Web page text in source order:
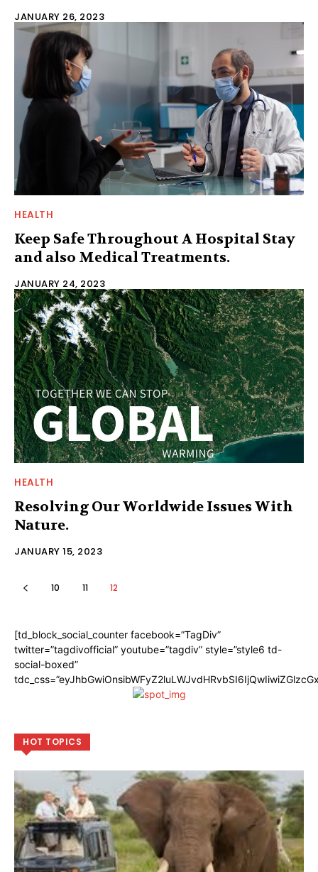
JANUARY 26, 2023
HEALTH
Keep Safe Throughout A Hospital Stay
and also Medical Treatments.
JANUARY 24, 2023
HEALTH
Resolving Our Worldwide Issues With
Nature.
JANUARY 15, 2023
10 11 12
[td_block_social_counter facebook=”TagDiv”
twitter=”tagdivofficial” youtube=”tagdiv” style=”style6 td-
social-boxed”
HOT TOPICS